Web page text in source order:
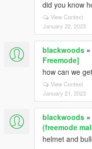
did you know
View Context
January 22, 2023
blackwoods »
Freemode]
how can we
View Context
January 21, 2023
blackwoods »
(freemode
helmet and